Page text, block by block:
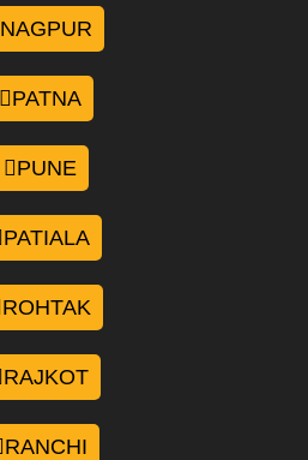
NAGPUR
PATNA
PUNE
PATIALA
ROHTAK
RAJKOT
RANCHI